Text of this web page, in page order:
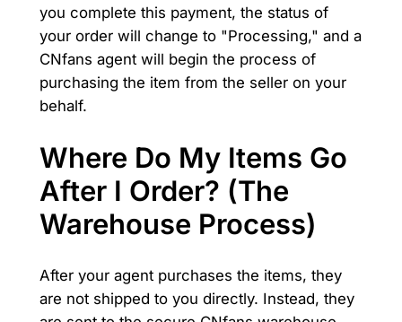
you complete this payment, the status of
your order will change to "Processing," and a
CNfans agent will begin the process of
purchasing the item from the seller on your
behalf.
Where Do My Items Go
After I Order? (The
Warehouse Process)
After your agent purchases the items, they
are not shipped to you directly. Instead, they